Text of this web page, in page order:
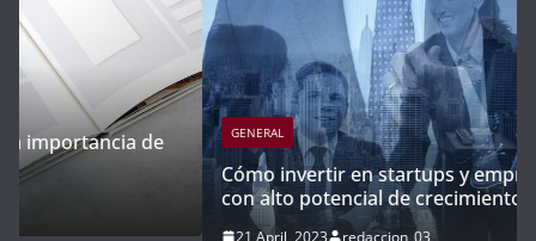
GENERAL
Cómo invertir en startups y empresas emergentes
con alto potencial de crecimiento
21 April, 2023 redaccion_03